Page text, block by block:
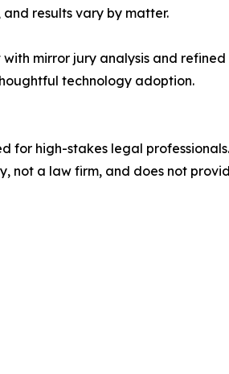
results vary by matter.
mirror jury analysis and
technology adoption.
high-stakes legal
not a law firm, and does not